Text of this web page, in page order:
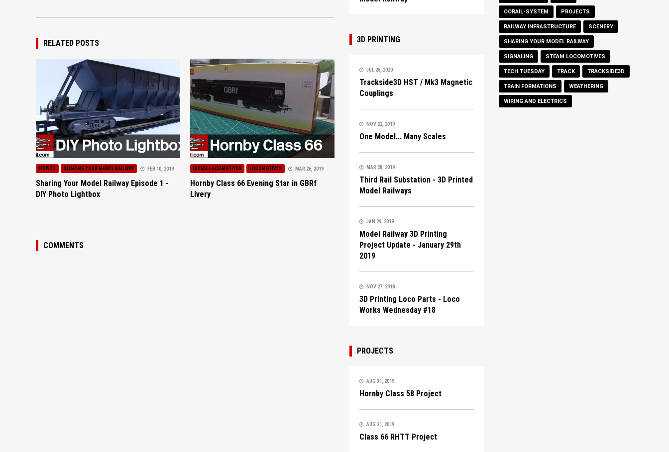
RELATED POSTS
HOWTO SHARING YOUR MODEL RAILWAY FEB 10, 2019
Sharing Your Model Railway Episode 1 -
DIY Photo Lightbox
DIESEL LOCOMOTIVES LOCOMOTIVES MAR 26, 2019
Hornby Class 66 Evening Star in GBRf
Livery
COMMENTS
3D PRINTING
JUL 26, 2020
Trackside3D HST / Mk3 Magnetic
Couplings
NOV 22, 2019
One Model... Many Scales
MAR 28, 2019
Third Rail Substation - 3D Printed
Model Railways
JAN 29, 2019
Model Railway 3D Printing
Project Update - January 29th
2019
NOV 27, 2018
3D Printing Loco Parts - Loco
Works Wednesday #18
PROJECTS
AUG 31, 2019
Hornby Class 58 Project
AUG 21, 2019
Class 66 RHTT Project
OORAIL-SYSTEM PROJECTS
RAILWAY INFRASTRUCTURE SCENERY
SHARING YOUR MODEL RAILWAY
SIGNALING STEAM LOCOMOTIVES
TECH TUESDAY TRACK TRACKSIDE3D
TRAIN FORMATIONS WEATHERING
WIRING AND ELECTRICS